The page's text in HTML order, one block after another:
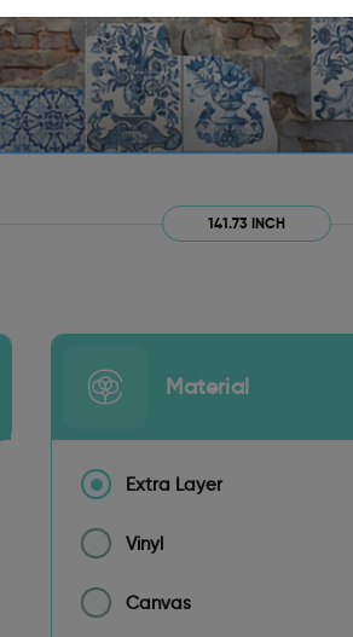
141.73 INCH
Material
Extra Layer
Vinyl
Canvas